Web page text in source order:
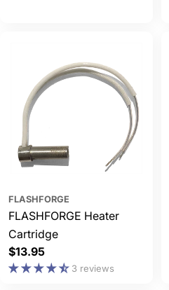
FLASHFORGE
FLASHFORGE Heater
Cartridge
Regular
price
$13.95
3 reviews